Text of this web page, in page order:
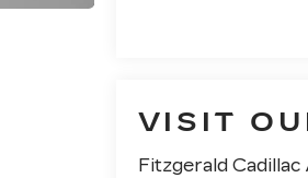
VISIT
Fitzgerald Cadillac